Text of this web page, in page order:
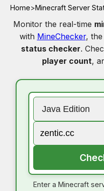
Home>Minecraft Server
Monitor the real-time
with MineChecker, the
status checker.
player count,
Enter a Minecraft